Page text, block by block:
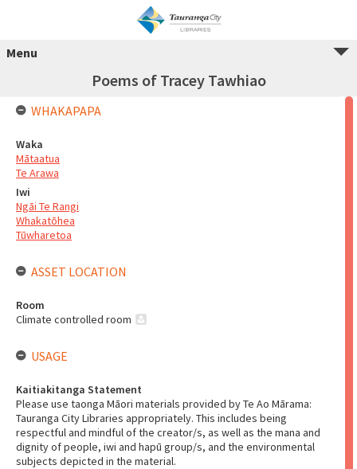
Menu
Poems of Tracey Tawhiao
WHAKAPAPA
Waka
Mātaatua
Te Arawa
Iwi
Ngāi Te Rangi
Whakatōhea
Tūwharetoa
ASSET LOCATION
Room
Climate controlled room
USAGE
Kaitiakitanga Statement
Please use taonga Māori materials provided by Te Ao Mārama:
Tauranga City Libraries appropriately. This includes being
respectful and mindful of the creator/s, as well as the mana and
dignity of people, iwi and hapū group/s, and the environmental
subjects depicted in the material.